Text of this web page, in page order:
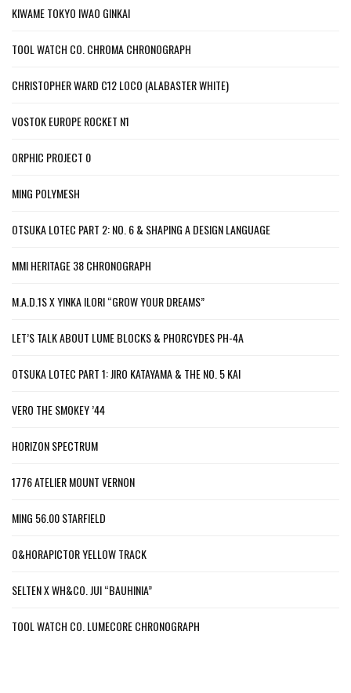
KIWAME TOKYO IWAO GINKAI
TOOL WATCH CO. CHROMA CHRONOGRAPH
CHRISTOPHER WARD C12 LOCO (ALABASTER WHITE)
VOSTOK EUROPE ROCKET N1
ORPHIC PROJECT 0
MING POLYMESH
OTSUKA LOTEC PART 2: NO. 6 & SHAPING A DESIGN LANGUAGE
MMI HERITAGE 38 CHRONOGRAPH
M.A.D.1S X YINKA ILORI “GROW YOUR DREAMS”
LET’S TALK ABOUT LUME BLOCKS & PHORCYDES PH-4A
OTSUKA LOTEC PART 1: JIRO KATAYAMA & THE NO. 5 KAI
VERO THE SMOKEY ’44
HORIZON SPECTRUM
1776 ATELIER MOUNT VERNON
MING 56.00 STARFIELD
O&HORAPICTOR YELLOW TRACK
SELTEN X WH&CO. JUI “BAUHINIA”
TOOL WATCH CO. LUMECORE CHRONOGRAPH